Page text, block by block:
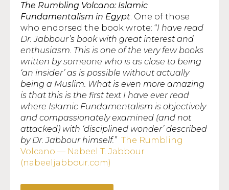
The Rumbling Volcano: Islamic
Fundamentalism in Egypt. One of those
who endorsed the book wrote: “I have read
Dr. Jabbour’s book with great interest and
enthusiasm. This is one of the very few books
written by someone who is as close to being
‘an insider’ as is possible without actually
being a Muslim. What is even more amazing
is that this is the first text I have ever read
where Islamic Fundamentalism is objectively
and compassionately examined (and not
attacked) with ‘disciplined wonder’ described
by Dr. Jabbour himself.” The Rumbling
Volcano — Nabeel T. Jabbour
(nabeeljabbour.com)